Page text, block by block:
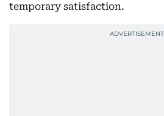
temporary satisfaction.